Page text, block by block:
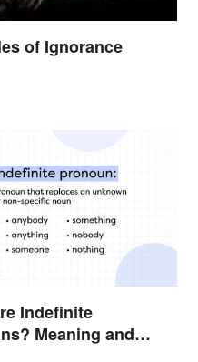
of Ignorance
Indefinite
Meaning and